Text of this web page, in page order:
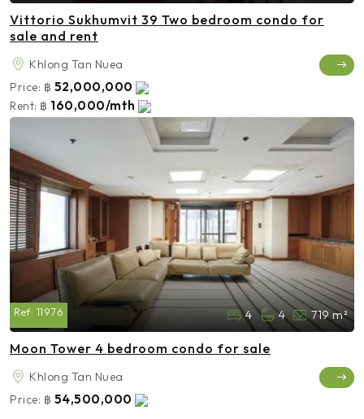
Vittorio Sukhumvit 39 Two bedroom condo for
sale and rent
Khlong Tan Nuea
Price: ฿ 52,000,000
Rent: ฿ 160,000/mth
Ref: 11976 4 4 719 m²
Moon Tower 4 bedroom condo for sale
Khlong Tan Nuea
Price: ฿ 54,500,000